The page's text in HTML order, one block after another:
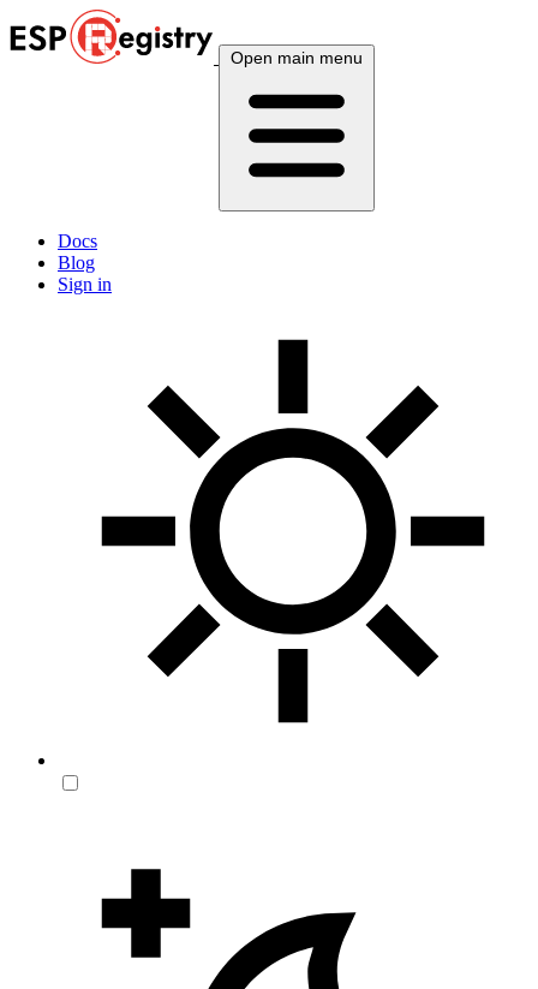
Open main menu
Docs
Blog
Sign in